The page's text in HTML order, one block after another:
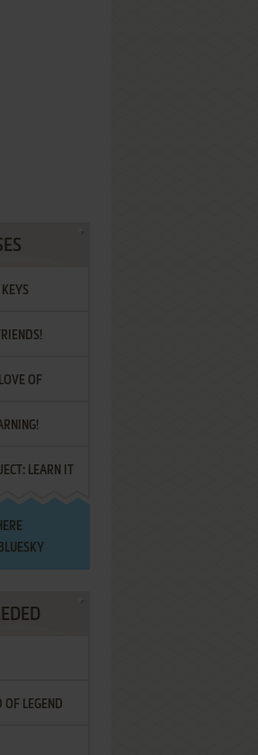
OF
LEARN IT
BLUESKY
OF LEGEND